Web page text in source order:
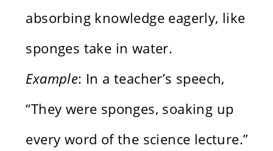
absorbing knowledge eagerly, like
sponges take in water.
Example: In a teacher’s speech,
“They were sponges, soaking up
every word of the science lecture.”